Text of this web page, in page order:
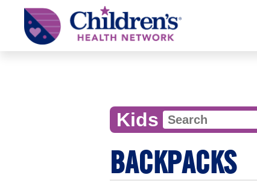
Children's
Health
Network
Kids
BACKPACKS